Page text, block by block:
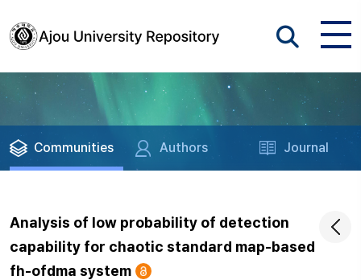
Communities Authors Journal
Analysis of low probability of detection
capability for chaotic standard map-based
fh-ofdma system